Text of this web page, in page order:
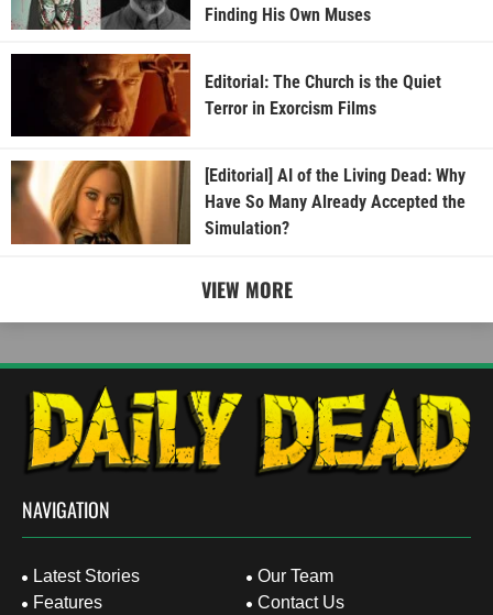
Finding His Own Muses
Editorial: The Church is the Quiet
Terror in Exorcism Films
[Editorial] AI of the Living Dead: Why
Have So Many Already Accepted the
Simulation?
VIEW MORE
NAVIGATION
Latest Stories
Features
Our Team
Contact Us